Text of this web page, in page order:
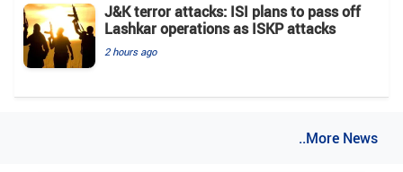
J&K terror attacks: ISI plans to pass off
Lashkar operations as ISKP attacks
2 hours ago
..More News